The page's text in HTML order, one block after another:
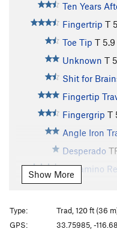
Ten Years
Fingertrip T
Toe Tip T 5.9
Unknown T
Shit for
Fingertip
Fingergrip T
Angle Iron
Desperado
El Camino
Pigs in
Dos Equis
Dos Equis
Show More
Type:
Trad, 120 ft (36
GPS:
33.75985, -